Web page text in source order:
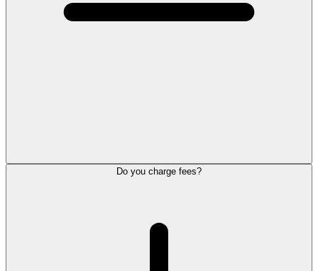
Do you charge fees?